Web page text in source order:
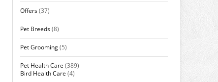
Offers(37)
Pet Breeds(8)
Pet Grooming(5)
Pet Health Care (389)
Bird Health Care (4)